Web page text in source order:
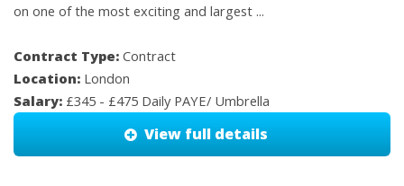
on one of the most exciting and largest ...
Contract Type: Contract
Location: London
Salary: £345 - £475 Daily PAYE/ Umbrella
View full details